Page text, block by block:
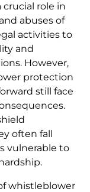
role in
abuses of
activities to
and
However,
protection
still face
often fall
vulnerable to
whistleblower